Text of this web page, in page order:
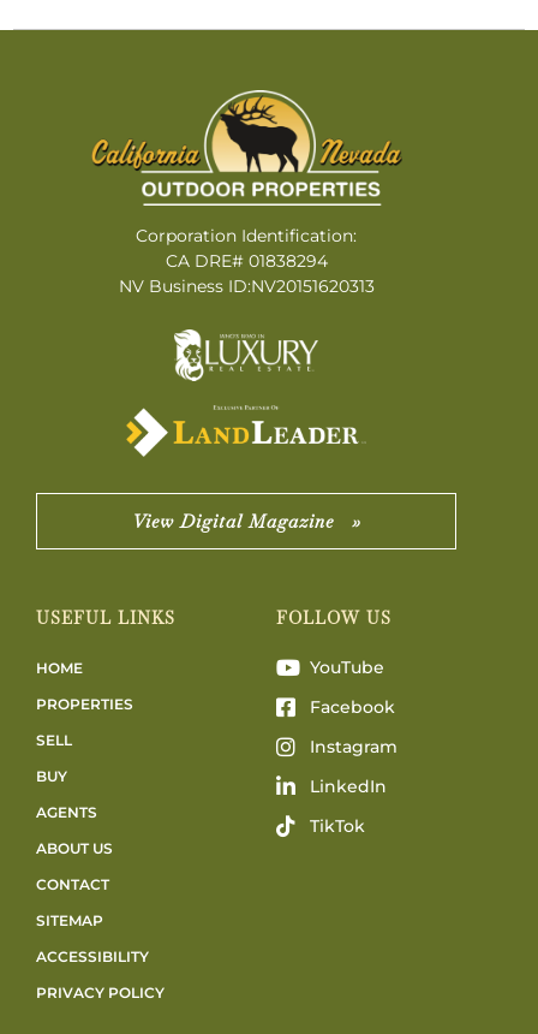
Corporation Identification:
CA DRE# 01838294
NV Business ID:NV20151620313
View Digital Magazine »
USEFUL LINKS
HOME
PROPERTIES
SELL
BUY
AGENTS
ABOUT US
CONTACT
SITEMAP
ACCESSIBILITY
PRIVACY POLICY
FOLLOW US
YouTube
Facebook
Instagram
LinkedIn
TikTok